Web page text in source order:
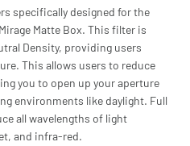
specifically designed for the
Matte Box. This filter is
Density, providing users
This allows users to reduce
you to open up your aperture
environments like daylight. Full
all wavelengths of light
and infra-red.